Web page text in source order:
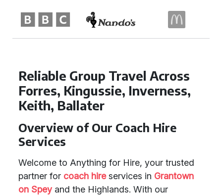
Reliable Group Travel Across
Forres, Kingussie, Inverness,
Keith, Ballater
Overview of Our Coach Hire
Services
Welcome to Anything for Hire, your trusted
partner for coach hireservices in Grantown
on Speyand the Highlands. With our